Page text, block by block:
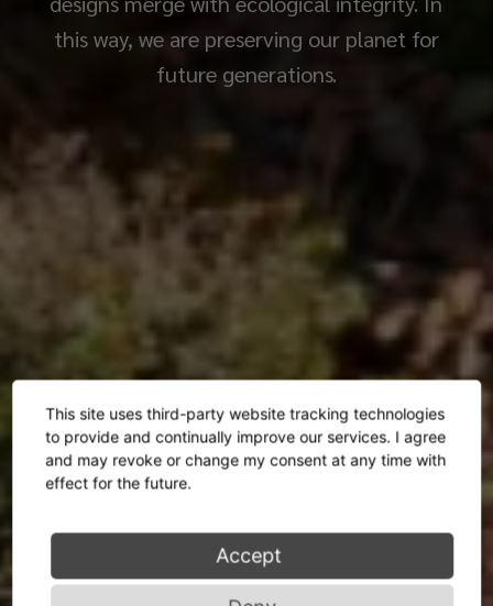
this way, we are preserving our planet for
future generations.
This site uses third-party website tracking technologies
to provide and continually improve our services. I agree
and may revoke or change my consent at any time with
effect for the future.
Accept